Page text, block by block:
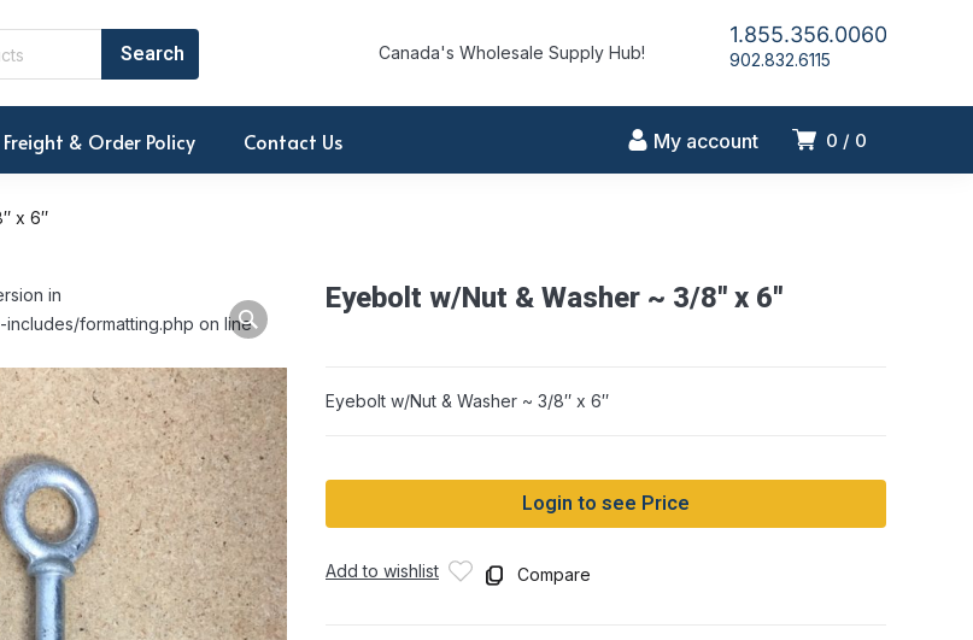
Canada's Wholesale Supply Hub!
1.855.356.0060
902.832.6115
0 0
My account
Freight & Order Policy Contact Us
x 6″
in
formatting.php on line
Eyebolt w/Nut & Washer ~ 3/8″ x 6″
Eyebolt w/Nut & Washer ~ 3/8″ x 6″
Login to see Price
Add to wishlist Compare